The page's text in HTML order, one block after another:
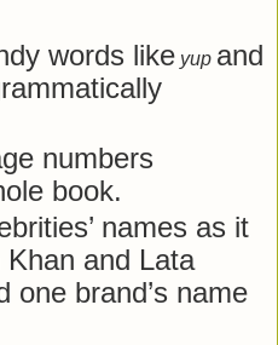
words like yup and
numbers
book.
names as it
and Lata
one brand’s name